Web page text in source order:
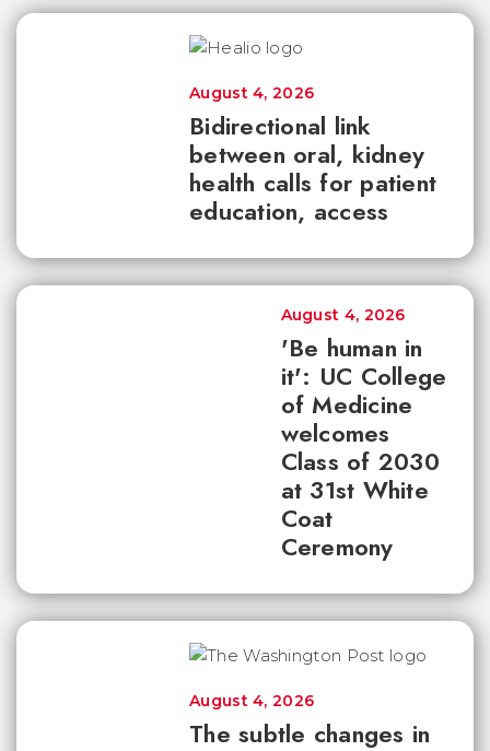
Bidirectional link
between oral, kidney
health calls for patient
education, access
August 4, 2026
'Be human in
it': UC College
of Medicine
welcomes
Class of 2030
at 31st White
Coat
Ceremony
August 4, 2026
The subtle changes in
August 4, 2026